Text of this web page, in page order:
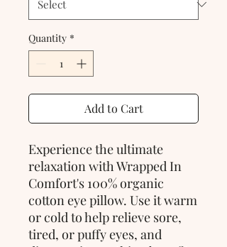
Quantity *
Add to Cart
Experience the ultimate
relaxation with Wrapped In
Comfort's 100% organic
cotton eye pillow. Use it warm
or cold to help relieve sore,
tired, or puffy eyes, and